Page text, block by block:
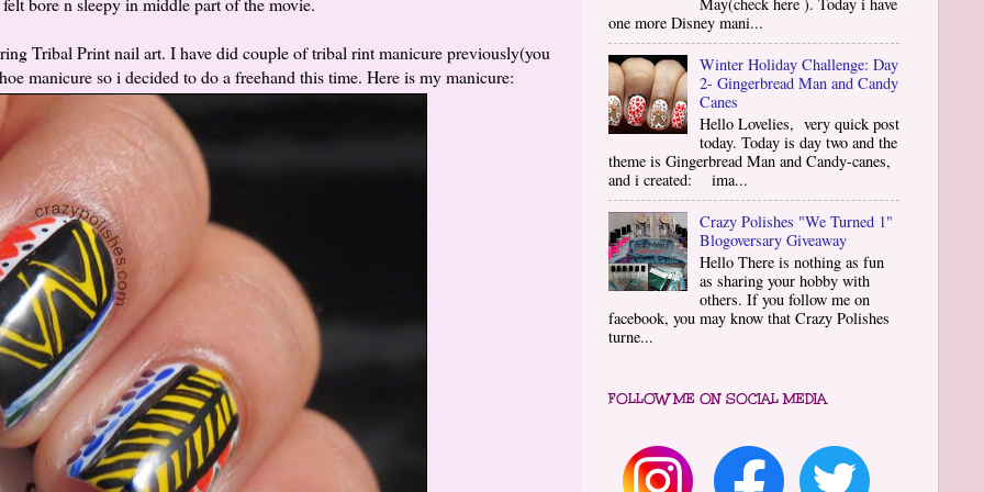
Tribal Print nail art. I have did couple of tribal rint manicure previously(you
manicure so i decided to do a freehand this time. Here is my manicure:
one more Disney mani...
Winter Holiday Challenge: Day
2- Gingerbread Man and Candy
Canes
Hello Lovelies, very quick post
today. Today is day two and the
theme is Gingerbread Man and Candy-canes,
and i created: ima...
Crazy Polishes "We Turned 1"
Blogoversary Giveaway
Hello There is nothing as fun
as sharing your hobby with
others. If you follow me on
facebook, you may know that Crazy Polishes
turne...
FOLLOW ME ON SOCIAL MEDIA